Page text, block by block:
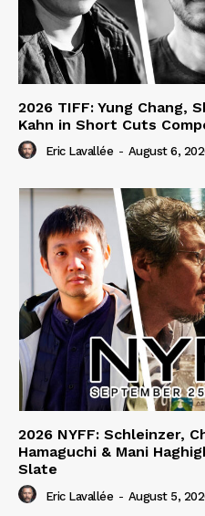
2026 TIFF: Yung Chang,
Kahn in Short Cuts
Eric Lavallée - August 6,
2026 NYFF: Schleinzer,
Hamaguchi & Mani
Slate
Eric Lavallée - August 5,